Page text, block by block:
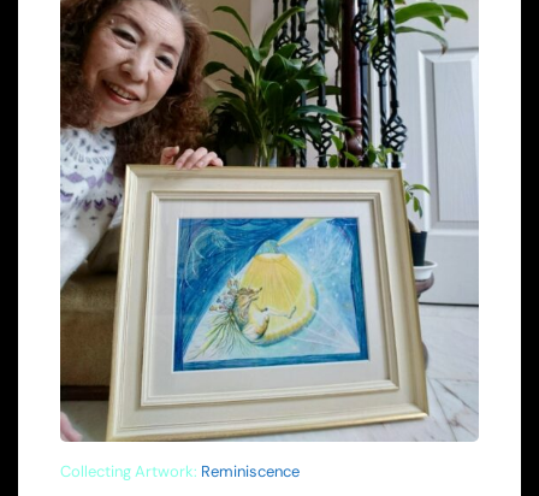
Collecting Artwork: Reminiscence